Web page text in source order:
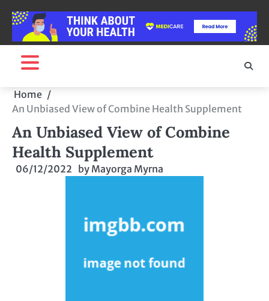
Home
An Unbiased View of Combine Health Supplement
An Unbiased View of Combine
Health Supplement
06/12/2022 by Mayorga Myrna